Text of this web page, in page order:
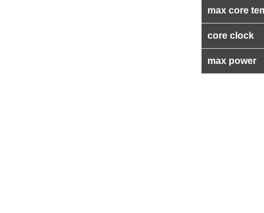
max core
core clock
max power